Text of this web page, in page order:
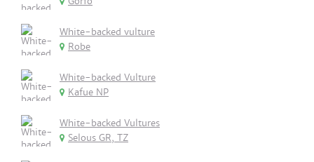
White-backed vulture
Robe
White-backed Vulture
Kafue NP
White-backed Vultures
Selous GR, TZ